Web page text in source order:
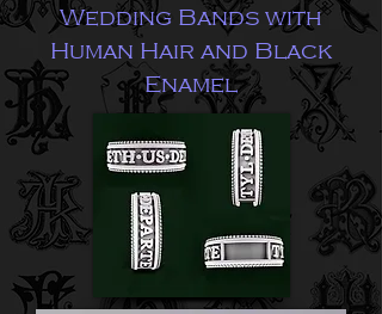
Wedding Bands with
Human Hair and Black
Enamel